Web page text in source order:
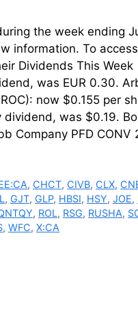
the week ending
information. To
Their
was EUR 0.30.
now $0.155 per
was $0.19.
Company PFD CONV
, CHCT, CIVB, CLX,
, GJT, GLP, HBSI, HSY, JOE,
, ROL, RSG, RUSHA,
, WFC, X:CA